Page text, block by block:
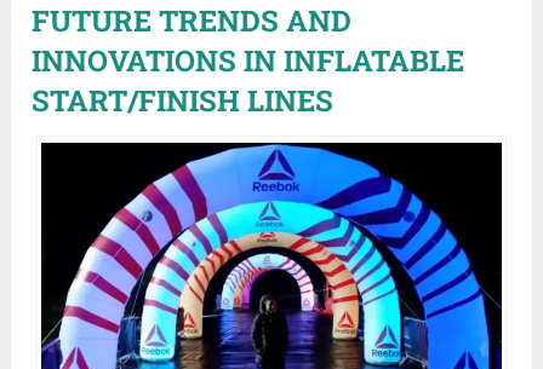
FUTURE TRENDS AND
INNOVATIONS IN INFLATABLE
START/FINISH LINES